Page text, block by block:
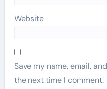
Website
Save my name, email,
the next time I comment.